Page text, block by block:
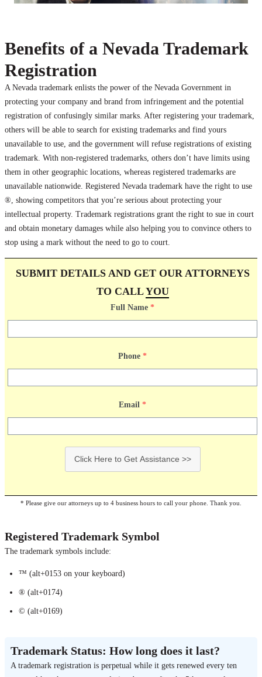
Benefits of a Nevada Trademark
Registration
A Nevada trademark enlists the power of the Nevada Government in
protecting your company and brand from infringement and the potential
registration of confusingly similar marks. After registering your trademark,
others will be able to search for existing trademarks and find yours
unavailable to use, and the government will refuse registrations of existing
trademark. With non-registered trademarks, others don’t have limits using
them in other geographic locations, whereas registered trademarks are
unavailable nationwide. Registered Nevada trademark have the right to use
®, showing competitors that you’re serious about protecting your
intellectual property. Trademark registrations grant the right to sue in court
and obtain monetary damages while also helping you to convince others to
stop using a mark without the need to go to court.
SUBMIT DETAILS AND GET OUR ATTORNEYS
TO CALLYOU
Full Name *
Phone *
Email *
Click Here to Get Assistance >>
* Please give our attorneys up to 4 business hours to call your phone. Thank you.
Registered Trademark Symbol
The trademark symbols include:
™ (alt+0153 on your keyboard)
® (alt+0174)
© (alt+0169)
Trademark Status: How long does it last?
A trademark registration is perpetual while it gets renewed every ten